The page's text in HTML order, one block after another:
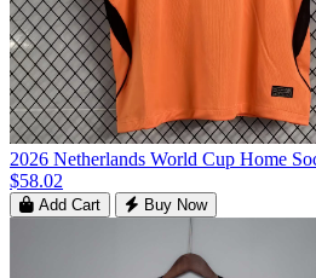
2026 Netherlands World Cup Home
$58.02
Add Cart Buy Now